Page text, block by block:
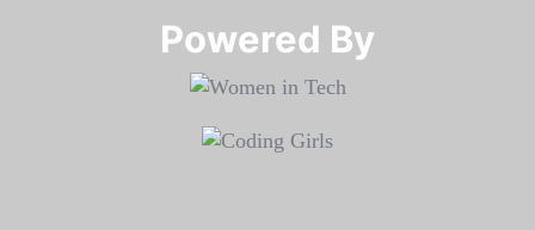
Powered By​​​​​​​